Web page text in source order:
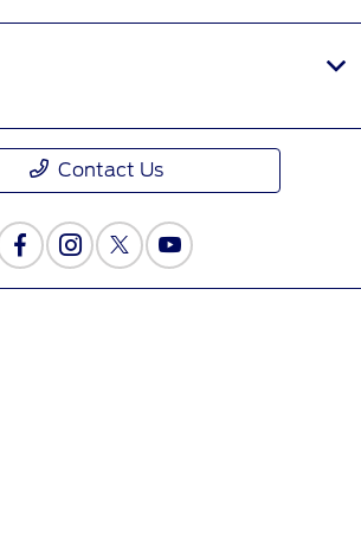
Contact Us